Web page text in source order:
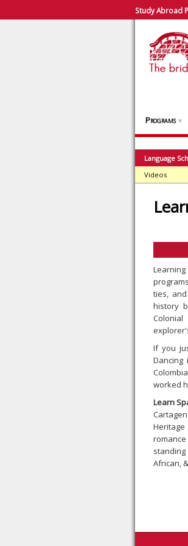
Study Abroad
Programs ▼
Language
Videos
ties,
history
If you
worked
Learn
African,